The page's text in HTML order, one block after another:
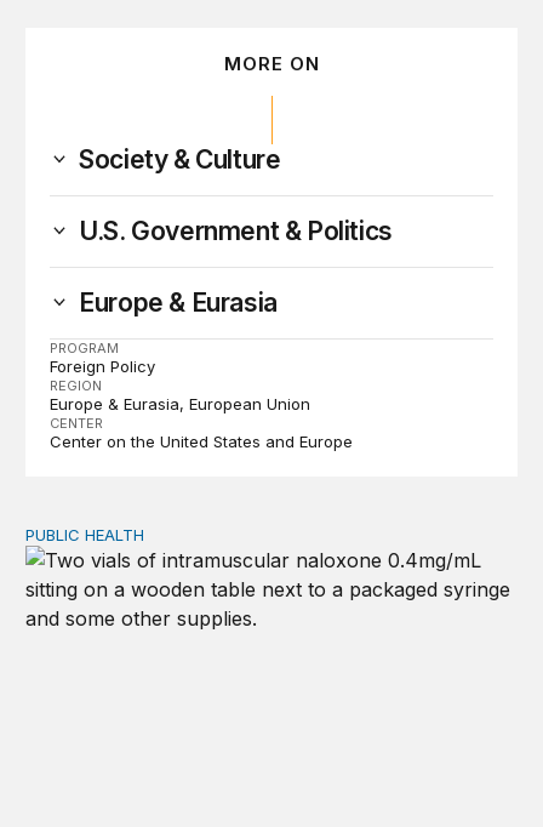
MORE ON
Society & Culture
U.S. Government & Politics
Europe & Eurasia
PROGRAM
Foreign Policy
REGION
Europe & Eurasia European Union
CENTER
Center on the United States and Europe
Exploring the sources of the decline in US drug
PUBLIC HEALTH